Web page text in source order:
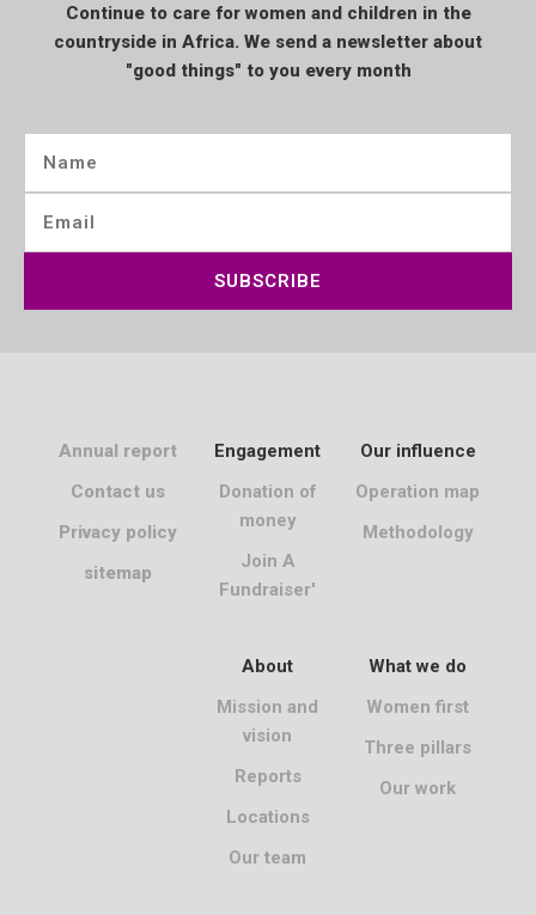
Continue to care for women and children in the
countryside in Africa. We send a newsletter about
"good things" to you every month
SUBSCRIBE
Annual report
Contact us
Privacy policy
sitemap
Engagement
Donation of
money
Join A
Fundraiser'
Our influence
Operation map
Methodology
About
Mission and
vision
Reports
Locations
Our team
What we do
Women first
Three pillars
Our work